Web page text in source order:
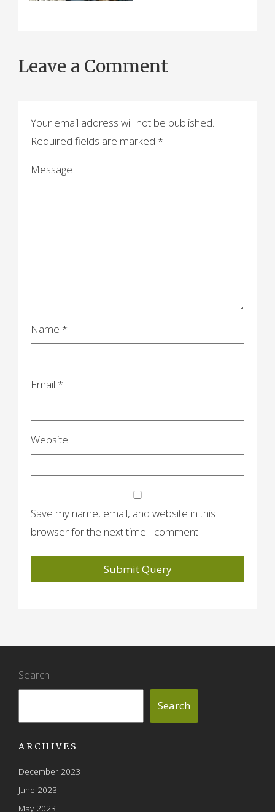
Leave a Comment
Your email address will not be published.
Required fields are marked *
Message
Name *
Email *
Website
Save my name, email, and website in this
browser for the next time I comment.
Search
Search
ARCHIVES
December 2023
June 2023
May 2023